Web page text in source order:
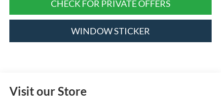
CHECK FOR PRIVATE OFFERS
WINDOW STICKER
Visit our Store